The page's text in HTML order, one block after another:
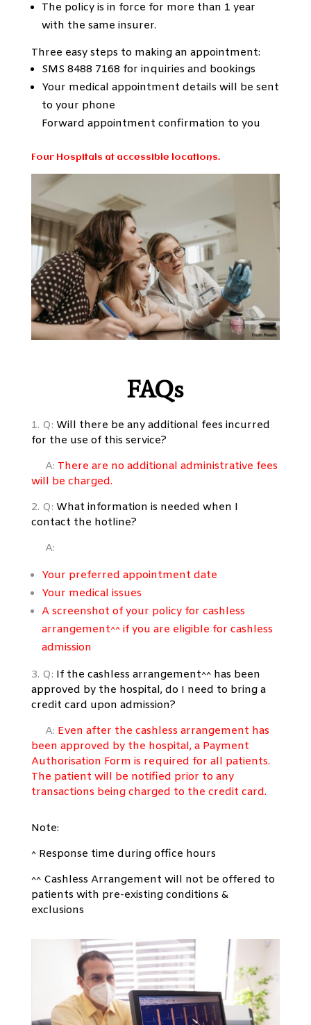
The policy is in force for more than 1 year
with the same insurer.
Three easy steps to making an appointment:
SMS 8488 7168 for inquiries and bookings
Your medical appointment details will be sent
to your phone
Forward appointment confirmation to you
Four Hospitals at accessible locations.
FAQs
1. Q: Will there be any additional fees incurred
for the use of this service?
A: There are no additional administrative fees
will be charged.
2. Q: What information is needed when I
contact the hotline?
A:
Your preferred appointment date
Your medical issues
A screenshot of your policy for cashless
arrangement^^ if you are eligible for cashless
admission
3. Q: If the cashless arrangement^^ has been
approved by the hospital, do I need to bring a
credit card upon admission?
A: Even after the cashless arrangement has
been approved by the hospital, a Payment
Authorisation Form is required for all patients.
The patient will be notified prior to any
transactions being charged to the credit card.
Note:
^ Response time during office hours
^^ Cashless Arrangement will not be offered to
patients with pre-existing conditions &
exclusions